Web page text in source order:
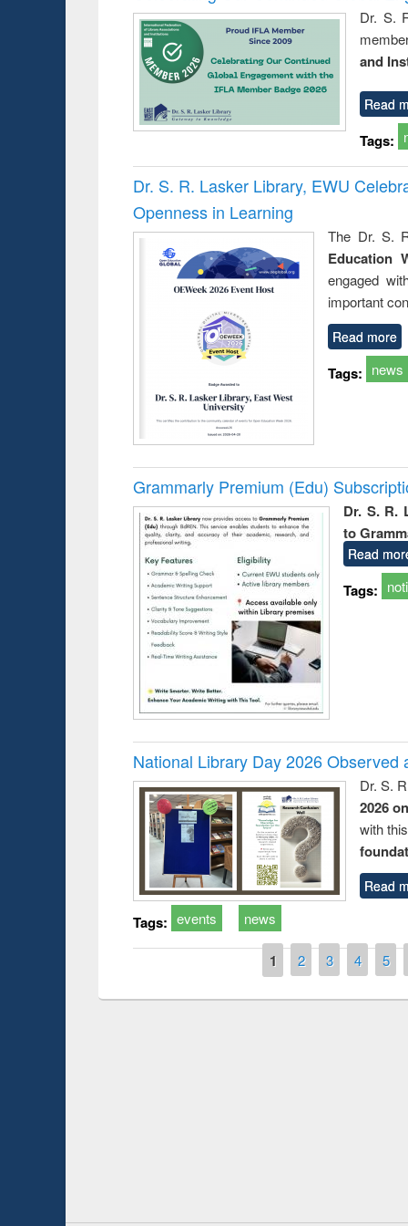
Dr. S.
and
Read
Tags:
Dr. S. R. Lasker Library, EWU
Openness in Learning
The Dr. S.
Education
engaged
important
Read more
Tags: news
Grammarly Premium (Edu)
Dr. S. R.
to
Read
Tags:
National Library Day 2026 Observed
Dr. S.
2026
with
Read
Tags: events news
1 2 3 4 5